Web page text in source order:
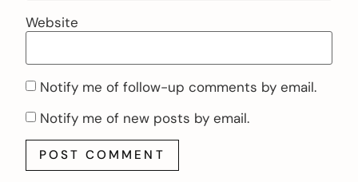
Website
Notify me of follow-up comments by email.
Notify me of new posts by email.